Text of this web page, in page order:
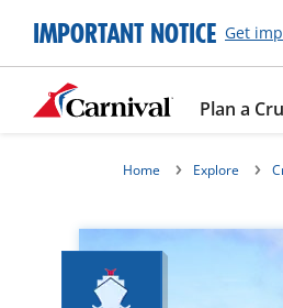
IMPORTANT NOTICE Get
Plan a
Home Explore